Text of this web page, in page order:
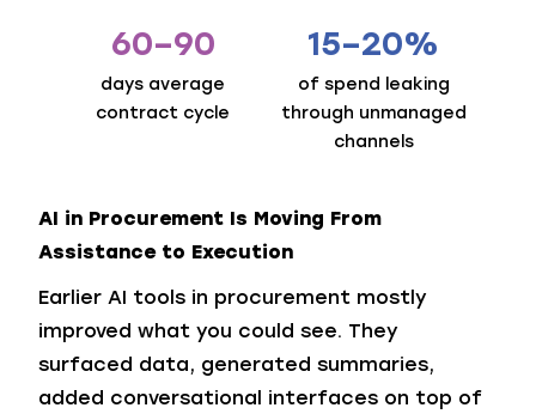
60–90
days average
contract cycle
15–20%
of spend leaking
through unmanaged
channels
AI in Procurement Is Moving From
Assistance to Execution
Earlier AI tools in procurement mostly
improved what you could see. They
surfaced data, generated summaries,
added conversational interfaces on top of